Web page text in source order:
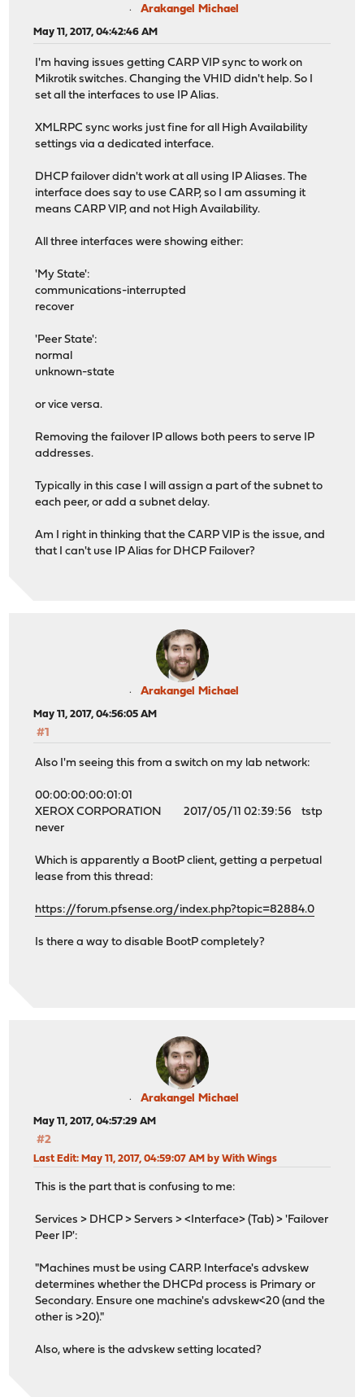
Arakangel Michael
May 11, 2017, 04:42:46 AM
I'm having issues getting CARP VIP sync to work on
Mikrotik switches. Changing the VHID didn't help. So I
set all the interfaces to use IP Alias.
XMLRPC sync works just fine for all High Availability
settings via a dedicated interface.
DHCP failover didn't work at all using IP Aliases. The
interface does say to use CARP, so I am assuming it
means CARP VIP, and not High Availability.
All three interfaces were showing either:
'My State':
communications-interrupted
recover
'Peer State':
normal
unknown-state
or vice versa.
Removing the failover IP allows both peers to serve IP
addresses.
Typically in this case I will assign a part of the subnet to
each peer, or add a subnet delay.
Am I right in thinking that the CARP VIP is the issue, and
that I can't use IP Alias for DHCP Failover?
Arakangel Michael
May 11, 2017, 04:56:05 AM
#1
Also I'm seeing this from a switch on my lab network:
00:00:00:00:01:01
XEROX CORPORATION 2017/05/11 02:39:56 tstp
never
Which is apparently a BootP client, getting a perpetual
lease from this thread:
https://forum.pfsense.org/index.php?topic=82884.0
Is there a way to disable BootP completely?
Arakangel Michael
May 11, 2017, 04:57:29 AM
#2
Last Edit: May 11, 2017, 04:59:07 AM by With Wings
This is the part that is confusing to me:
Services > DHCP > Servers > <Interface> (Tab) > 'Failover
Peer IP':
"Machines must be using CARP. Interface's advskew
determines whether the DHCPd process is Primary or
Secondary. Ensure one machine's advskew<20 (and the
other is >20)."
Also, where is the advskew setting located?